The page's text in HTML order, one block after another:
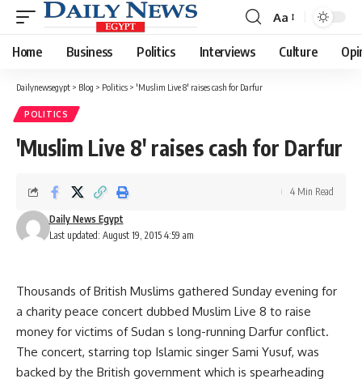
Font
Resizer
Aa
Home Business Politics Interviews Culture
Dailynewsegypt > Blog > Politics > 'Muslim Live 8' raises cash for Darfur
POLITICS
'Muslim Live 8' raises cash for Darfur
Last updated: August 19, 2015 4:59 am
Daily News Egypt
4 Min Read
Thousands of British Muslims gathered Sunday evening for
a charity peace concert dubbed Muslim Live 8 to raise
money for victims of Sudan s long-running Darfur conflict.
The concert, starring top Islamic singer Sami Yusuf, was
backed by the British government which is spearheading